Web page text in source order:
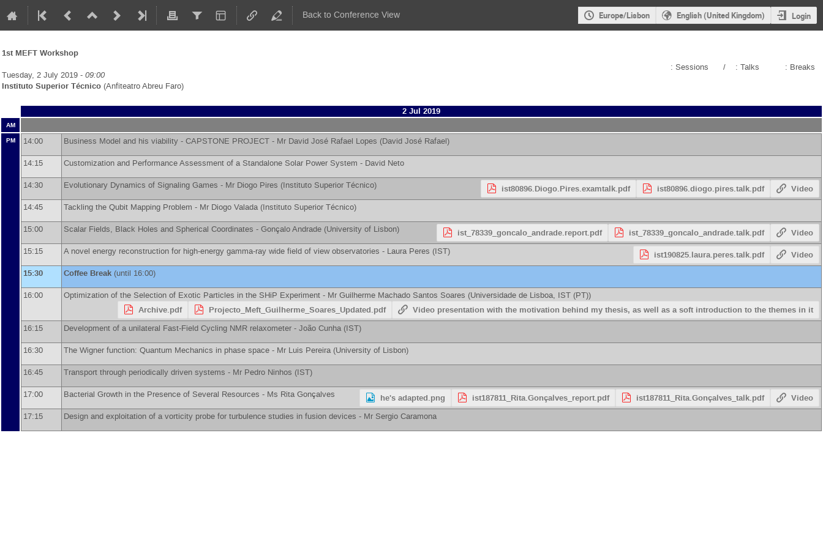
Back to Conference View Europe/Lisbon English (United Kingdom) Login
1st MEFT Workshop
Tuesday, 2 July 2019 - 09:00
Instituto Superior Técnico (Anfiteatro Abreu Faro)
: Sessions / : Talks : Breaks
2 Jul 2019
AM
PM
14:00 Business Model and his viability - CAPSTONE PROJECT - Mr David José Rafael Lopes (David José Rafael)
14:15 Customization and Performance Assessment of a Standalone Solar Power System - David Neto
14:30 Evolutionary Dynamics of Signaling Games - Mr Diogo Pires (Instituto Superior Técnico) ist80896.Diogo.Pires.examtalk.pdf ist80896.diogo.pires.talk.pdf Video
14:45 Tackling the Qubit Mapping Problem - Mr Diogo Valada (Instituto Superior Técnico)
15:00 Scalar Fields, Black Holes and Spherical Coordinates - Gonçalo Andrade (University of Lisbon) ist_78339_goncalo_andrade.report.pdf ist_78339_goncalo_andrade.talk.pdf Video
15:15 A novel energy reconstruction for high-energy gamma-ray wide field of view observatories - Laura Peres (IST) ist190825.laura.peres.talk.pdf
Video
15:30
Coffee Break (until 16:00)
16:00 Optimization of the Selection of Exotic Particles in the SHiP Experiment - Mr Guilherme Machado Santos Soares (Universidade de Lisboa, IST (PT))
Archive.pdf Projecto_Meft_Guilherme_Soares_Updated.pdf Video presentation with the motivation behind my thesis, as well as a soft introduction to the themes in it
16:15 Development of a unilateral Fast-Field Cycling NMR relaxometer - João Cunha (IST)
16:30 The Wigner function: Quantum Mechanics in phase space - Mr Luis Pereira (University of Lisbon)
16:45 Transport through periodically driven systems - Mr Pedro Ninhos (IST)
17:00 Bacterial Growth in the Presence of Several Resources - Ms Rita Gonçalves he's adapted.png ist187811_Rita.Gonçalves_report.pdf ist187811_Rita.Gonçalves_talk.pdf Video
17:15 Design and exploitation of a vorticity probe for turbulence studies in fusion devices - Mr Sergio Caramona